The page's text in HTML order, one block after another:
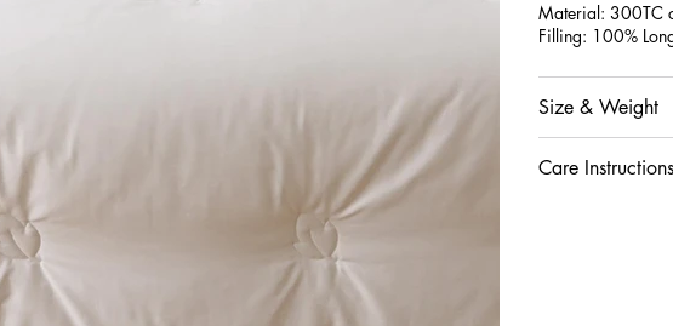
Material: 300TC
Filling: 100%
Size & Weight
Care